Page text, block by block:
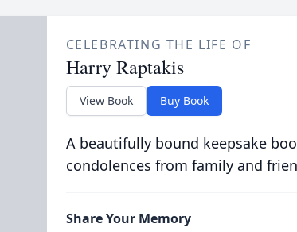
CELEBRATING THE LIFE OF
Harry Raptakis
View Book Buy Book
A beautifully bound keepsake
condolences from family and
Share Your Memory